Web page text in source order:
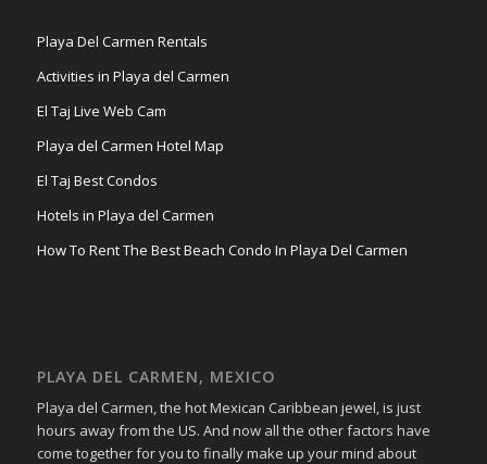
Playa Del Carmen Rentals
Activities in Playa del Carmen
El Taj Live Web Cam
Playa del Carmen Hotel Map
El Taj Best Condos
Hotels in Playa del Carmen
How To Rent The Best Beach Condo In Playa Del Carmen
PLAYA DEL CARMEN, MEXICO
Playa del Carmen, the hot Mexican Caribbean jewel, is just
hours away from the US. And now all the other factors have
come together for you to finally make up your mind about